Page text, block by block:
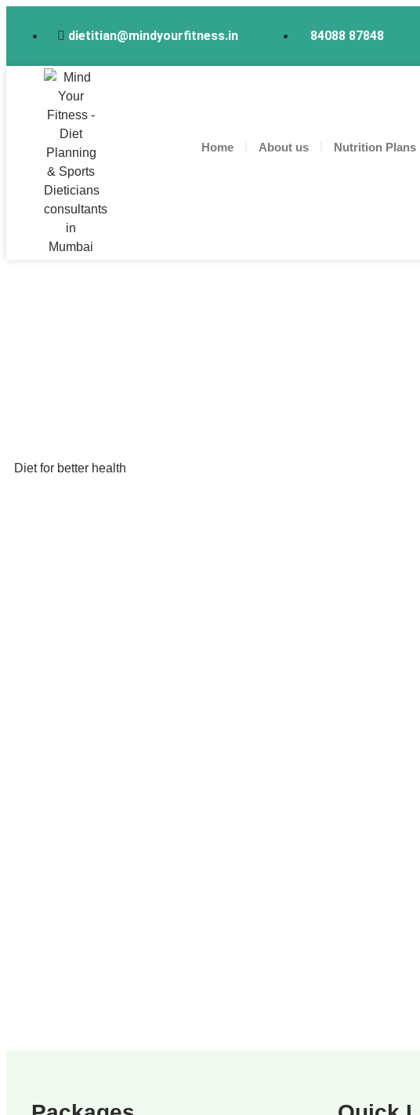
dietitian@mindyourfitness.in 84088 87848
Home About us Nutrition Plans
Diet for better health